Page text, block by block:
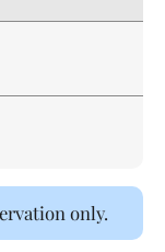
only.